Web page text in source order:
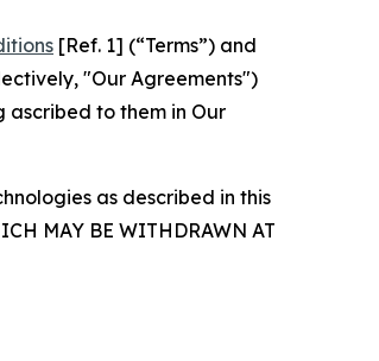
[Ref. 1] (“Terms”) and
"Our Agreements")
ascribed to them in Our
as described in this
MAY BE WITHDRAWN AT